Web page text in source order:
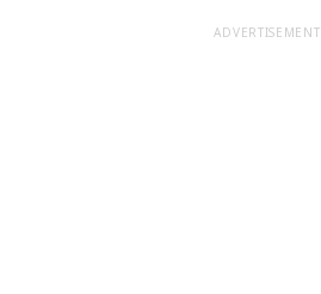
ADVERTISEMENT